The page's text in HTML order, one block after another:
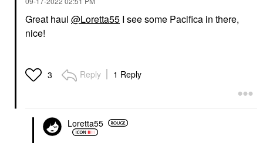
Great haul @Loretta55 I see some Pacifica in there,
nice!
3 Reply 1 Reply
Loretta55